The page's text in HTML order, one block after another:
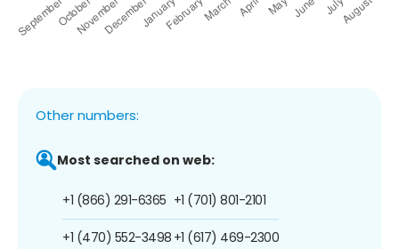
Other numbers:
Most searched on web:
+1 (866) 291-6365
+1 (470) 552-3498
+1 (701) 801-2101
+1 (617) 469-2300